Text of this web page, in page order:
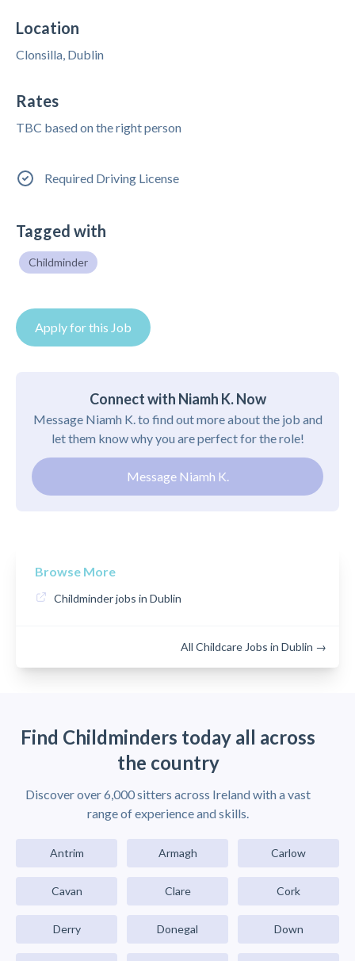
Location
Clonsilla, Dublin
Rates
TBC based on the right person
Required Driving License
Tagged with
Childminder
Apply for this Job
Connect with Niamh K. Now
Message Niamh K. to find out more about the job and
let them know why you are perfect for the role!
Message Niamh K.
Browse More
Childminder jobs in Dublin
All Childcare Jobs in Dublin →
Find Childminders today all across
the country
Discover over 6,000 sitters across Ireland with a vast
range of experience and skills.
Antrim Armagh Carlow
Cavan Clare Cork
Derry Donegal Down